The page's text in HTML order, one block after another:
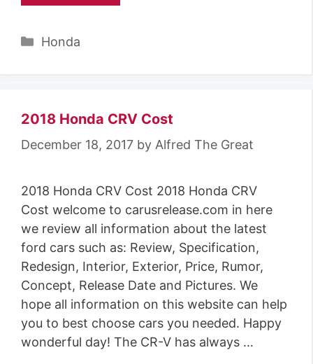
C
g
r
e
s
Honda
2018 Honda CRV Cost
December 18, 2017 by Alfred The Great
2018 Honda CRV Cost 2018 Honda CRV
Cost welcome to carusrelease.com in here
we review all information about the latest
ford cars such as: Review, Specification,
Redesign, Interior, Exterior, Price, Rumor,
Concept, Release Date and Pictures. We
hope all information on this website can help
you to best choose cars you needed. Happy
wonderful day! The CR-V has always …